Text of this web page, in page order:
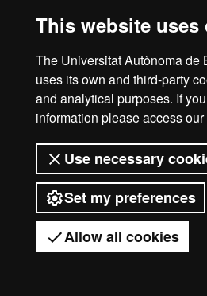
This website uses
The Universitat Autònoma de
uses its own and third-party
and analytical purposes. If
information please access our
Use necessary
Set my preferences
Allow all cookies
2026